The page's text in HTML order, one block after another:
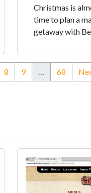
Christmas is
time to plan a
getaway with
8 9 … 68